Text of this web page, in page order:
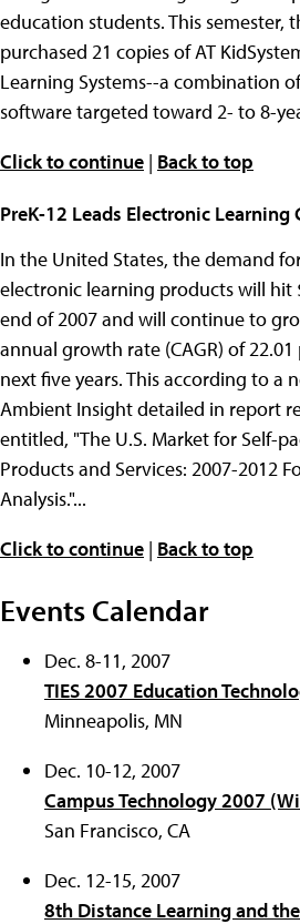
education students. This semester,
purchased 21 copies of AT
Learning Systems--a combination
software targeted toward 2- to 8-
Click to continue | Back to top
PreK-12 Leads Electronic Learning
In the United States, the demand
electronic learning products will hit
end of 2007 and will continue to
annual growth rate (CAGR) of
next five years. This according to a
Ambient Insight detailed in report
entitled, "The U.S. Market for Self-
Products and Services: 2007-2012
Analysis."...
Click to continue | Back to top
Events Calendar
Dec. 8-11, 2007
TIES 2007 Education
Minneapolis, MN
Dec. 10-12, 2007
Campus Technology 2007
San Francisco, CA
Dec. 12-15, 2007
8th Distance Learning and